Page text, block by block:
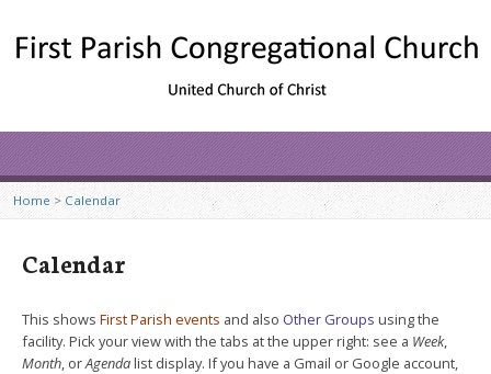
Home > Calendar
Calendar
This shows First Parish events and also Other Groups using the
facility. Pick your view with the tabs at the upper right: see a Week,
Month, orAgendalist display. If you have a Gmail or Google account,